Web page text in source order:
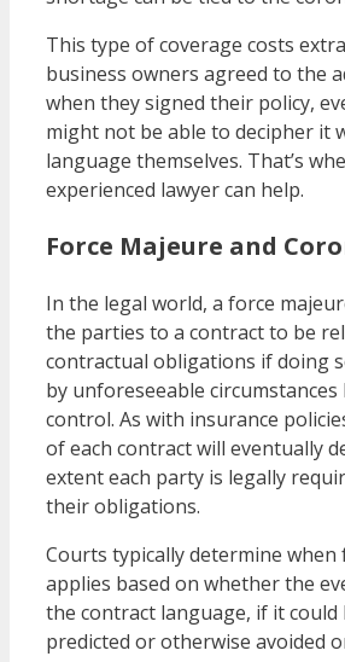
This type of coverage costs
business owners agreed to the
when they signed their policy,
might not be able to decipher it
language themselves. That’s
experienced lawyer can help.
Force Majeure and
In the legal world, a force
the parties to a contract to be
contractual obligations if doing
by unforeseeable
control. As with insurance
of each contract will eventually
extent each party is legally
their obligations.
Courts typically determine when
applies based on whether the
the contract language, if it could
predicted or otherwise avoided